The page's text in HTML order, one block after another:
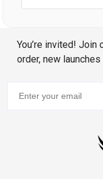
You’re invited!
order, new